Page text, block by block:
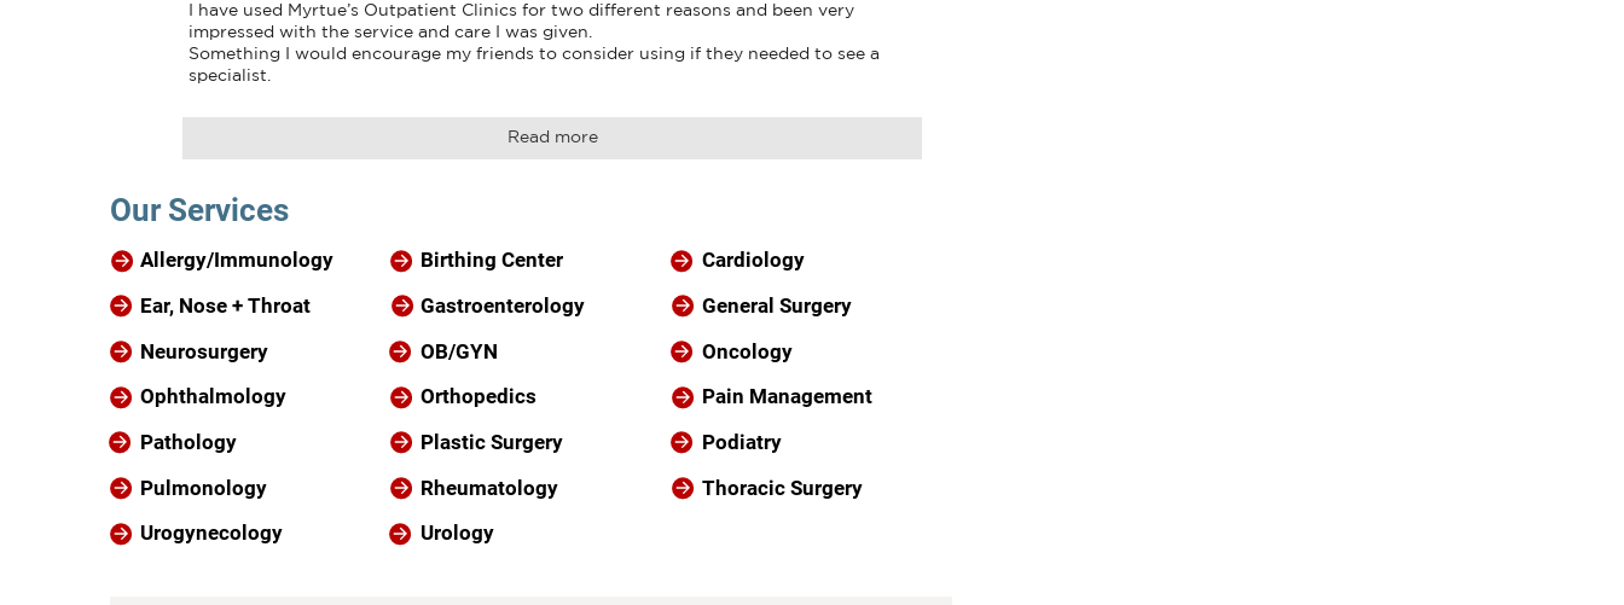
I have used Myrtue’s Outpatient Clinics for two different reasons and been very
impressed with the service and care I was given.
Something I would encourage my friends to consider using if they needed to see a
specialist.
Read more
Our Services
Allergy/Immunology Birthing Center
Cardiology
Ear, Nose + Throat
Gastroenterology
General Surgery
Neurosurgery
OB/GYN
Oncology
Ophthalmology
Orthopedics
Pain Management
Pathology
Plastic Surgery
Podiatry
Pulmonology
Rheumatology
Thoracic Surgery
Urogynecology
Urology